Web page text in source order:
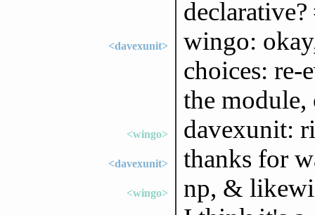
<davexunit>
wingo:
choices:
the
<wingo> davexunit:
<davexunit> thanks for
<wingo> np, &